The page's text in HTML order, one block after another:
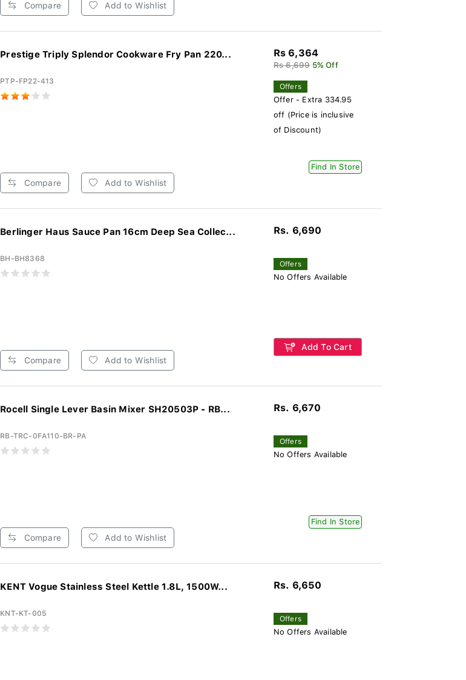
Compare Add to Wishlist
Prestige Triply Splendor Cookware Fry Pan 220...
PTP-FP22-413
Compare Add to Wishlist
Rs 6,364
Rs 6,699 5% Off
Offers
Offer - Extra 334.95
off (Price is inclusive
of Discount)
Find In Store
Berlinger Haus Sauce Pan 16cm Deep Sea Collec...
BH-BH8368
Compare Add to Wishlist
Rs. 6,690
Offers
No Offers Available
Add To Cart
Rocell Single Lever Basin Mixer SH20503P - RB...
RB-TRC-0FA110-BR-PA
Compare Add to Wishlist
Rs. 6,670
Offers
No Offers Available
Find In Store
KENT Vogue Stainless Steel Kettle 1.8L, 1500W...
KNT-KT-005
Rs. 6,650
Offers
No Offers Available